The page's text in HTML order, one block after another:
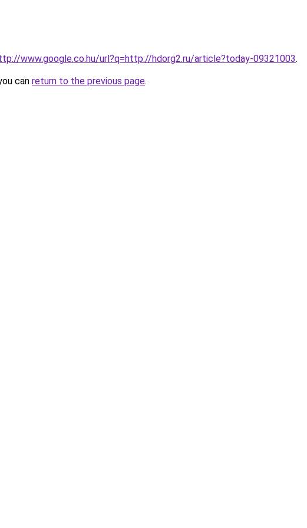
www.google.co.hu/url?q=http://hdorg2.ru/article?today-09321003.
can return to the previous page.